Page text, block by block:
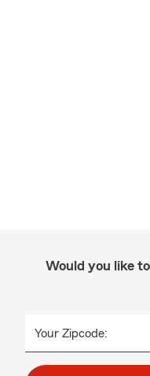
Would you like
Your Zipcode: